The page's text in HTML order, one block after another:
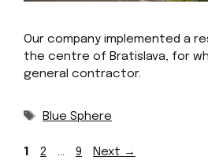
Our company implemented a
the centre of Bratislava, for
general contractor.
Tags
Blue Sphere
Page
1 Page
2 … Page
9 Next →